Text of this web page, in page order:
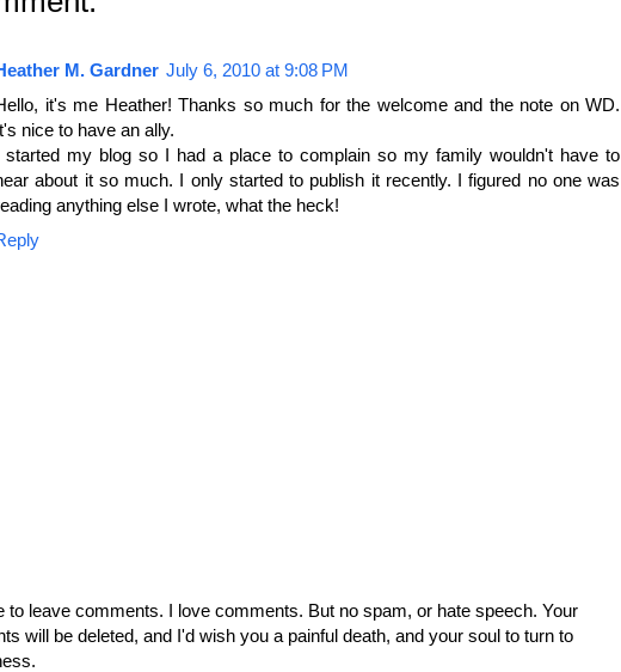
M. Gardner July 6, 2010 at 9:08 PM
it's me Heather! Thanks so much for the welcome and the note on WD.
nice to have an ally.
started my blog so I had a place to complain so my family wouldn't have to
about it so much. I only started to publish it recently. I figured no one was
anything else I wrote, what the heck!
to leave comments. I love comments. But no spam, or hate speech. Your
will be deleted, and I'd wish you a painful death, and your soul to turn to